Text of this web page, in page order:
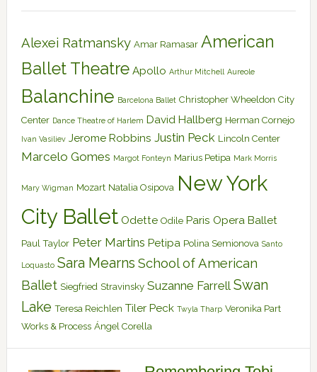
Alexei Ratmansky Amar Ramasar American
Ballet Theatre Apollo Arthur Mitchell Aureole
Balanchine Barcelona Ballet Christopher Wheeldon City
Center Dance Theatre of Harlem David Hallberg Herman Cornejo
Ivan Vasiliev Jerome Robbins Justin Peck Lincoln Center
Marcelo Gomes Margot Fonteyn Marius Petipa Mark Morris
Mary Wigman Mozart Natalia Osipova New York
City Ballet Odette Odile Paris Opera Ballet
Paul Taylor Peter Martins Petipa Polina Semionova Santo
Loquasto Sara Mearns School of American
Ballet Siegfried Stravinsky Suzanne Farrell Swan
Lake Teresa Reichlen Tiler Peck Twyla Tharp Veronika Part
Works & Process Ángel Corella